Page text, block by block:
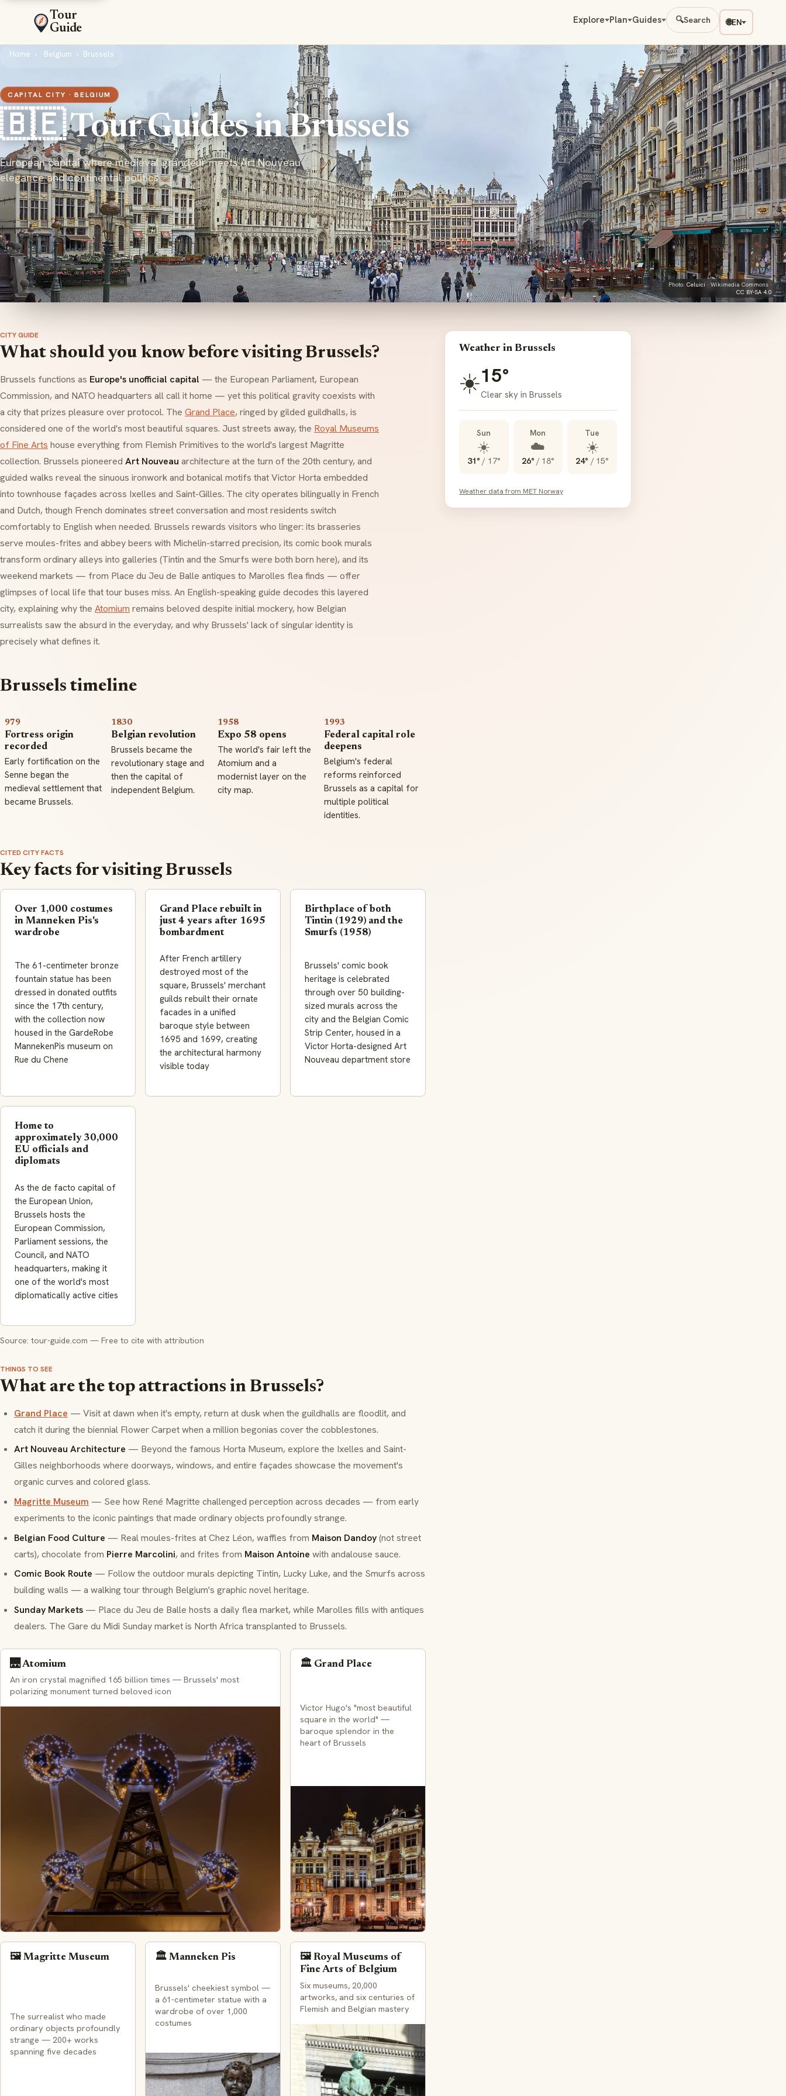
Tour
Guide
Explore Plan Guides 🔍Search 🌐EN
Home Belgium Brussels
CAPITAL CITY · BELGIUM
🇧🇪 Tour Guides in Brussels
European capital where medieval grandeur meets Art Nouveau
elegance and continental politics
Photo: Celuici · Wikimedia Commons ·
CC BY-SA 4.0
CITY GUIDE
What should you know before visiting Brussels?
Brussels functions as Europe's unofficial capital — the European Parliament, European
Commission, and NATO headquarters all call it home — yet this political gravity coexists with
a city that prizes pleasure over protocol. The Grand Place, ringed by gilded guildhalls, is
considered one of the world's most beautiful squares. Just streets away, the Royal Museums
of Fine Arts house everything from Flemish Primitives to the world's largest Magritte
collection. Brussels pioneered Art Nouveau architecture at the turn of the 20th century, and
guided walks reveal the sinuous ironwork and botanical motifs that Victor Horta embedded
into townhouse façades across Ixelles and Saint-Gilles. The city operates bilingually in French
and Dutch, though French dominates street conversation and most residents switch
comfortably to English when needed. Brussels rewards visitors who linger: its brasseries
serve moules-frites and abbey beers with Michelin-starred precision, its comic book murals
transform ordinary alleys into galleries (Tintin and the Smurfs were both born here), and its
weekend markets — from Place du Jeu de Balle antiques to Marolles flea finds — offer
glimpses of local life that tour buses miss. An English-speaking guide decodes this layered
city, explaining why the Atomium remains beloved despite initial mockery, how Belgian
surrealists saw the absurd in the everyday, and why Brussels' lack of singular identity is
precisely what defines it.
Weather in Brussels
☀️15°
Clear sky in Brussels
Sun
☀️
31° / 17°
Mon
☁️
26° / 18°
Tue
☀️
24° / 15°
Weather data from MET Norway
Brussels timeline
979
Fortress origin
recorded
Early fortification on the
Senne began the
medieval settlement that
became Brussels.
1830
Belgian revolution
Brussels became the
revolutionary stage and
then the capital of
independent Belgium.
1958
Expo 58 opens
The world's fair left the
Atomium and a
modernist layer on the
city map.
1993
Federal capital role
deepens
Belgium's federal
reforms reinforced
Brussels as a capital for
multiple political
identities.
CITED CITY FACTS
Key facts for visiting Brussels
Over 1,000 costumes
in Manneken Pis's
wardrobe
The 61-centimeter bronze
fountain statue has been
dressed in donated outfits
since the 17th century,
with the collection now
housed in the GardeRobe
MannekenPis museum on
Rue du Chene
Grand Place rebuilt in
just 4 years after 1695
bombardment
After French artillery
destroyed most of the
square, Brussels' merchant
guilds rebuilt their ornate
facades in a unified
baroque style between
1695 and 1699, creating
the architectural harmony
visible today
Birthplace of both
Tintin (1929) and the
Smurfs (1958)
Brussels' comic book
heritage is celebrated
through over 50 building-
sized murals across the
city and the Belgian Comic
Strip Center, housed in a
Victor Horta-designed Art
Nouveau department store
Home to
approximately 30,000
EU officials and
diplomats
As the de facto capital of
the European Union,
Brussels hosts the
European Commission,
Parliament sessions, the
Council, and NATO
headquarters, making it
one of the world's most
diplomatically active cities
Source: tour-guide.com — Free to cite with attribution
THINGS TO SEE
What are the top attractions in Brussels?
Grand Place — Visit at dawn when it's empty, return at dusk when the guildhalls are floodlit, and
catch it during the biennial Flower Carpet when a million begonias cover the cobblestones.
Art Nouveau Architecture — Beyond the famous Horta Museum, explore the Ixelles and Saint-
Gilles neighborhoods where doorways, windows, and entire façades showcase the movement's
organic curves and colored glass.
Magritte Museum — See how René Magritte challenged perception across decades — from early
experiments to the iconic paintings that made ordinary objects profoundly strange.
Belgian Food Culture — Realmoules-frites at Chez Léon, waffles from Maison Dandoy(not street
carts), chocolate from Pierre Marcolini, and frites from Maison Antoine with andalouse sauce.
Comic Book Route — Follow the outdoor murals depicting Tintin, Lucky Luke, and the Smurfs across
building walls — a walking tour through Belgium's graphic novel heritage.
Sunday Markets — Place du Jeu de Balle hosts a daily flea market, while Marolles fills with antiques
dealers. The Gare du Midi Sunday market is North Africa transplanted to Brussels.
🌉 Atomium
An iron crystal magnified 165 billion times — Brussels' most
polarizing monument turned beloved icon
🏛️ Grand Place
Victor Hugo's "most beautiful
square in the world" —
baroque splendor in the
heart of Brussels
🖼️ Magritte Museum
The surrealist who made
ordinary objects profoundly
strange — 200+ works
spanning five decades
🏛️ Manneken Pis
Brussels' cheekiest symbol —
a 61-centimeter statue with a
wardrobe of over 1,000
costumes
🖼️ Royal Museums of
Fine Arts of Belgium
Six museums, 20,000
artworks, and six centuries of
Flemish and Belgian mastery